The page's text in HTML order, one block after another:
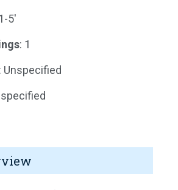
5'
: 1
: Unspecified